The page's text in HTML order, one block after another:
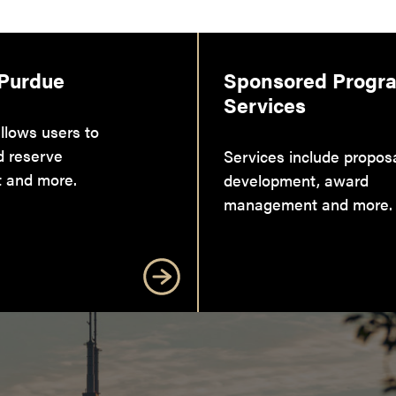
users to
reserve
more.
Sponsored
Services
Services include
development, award
management and more.